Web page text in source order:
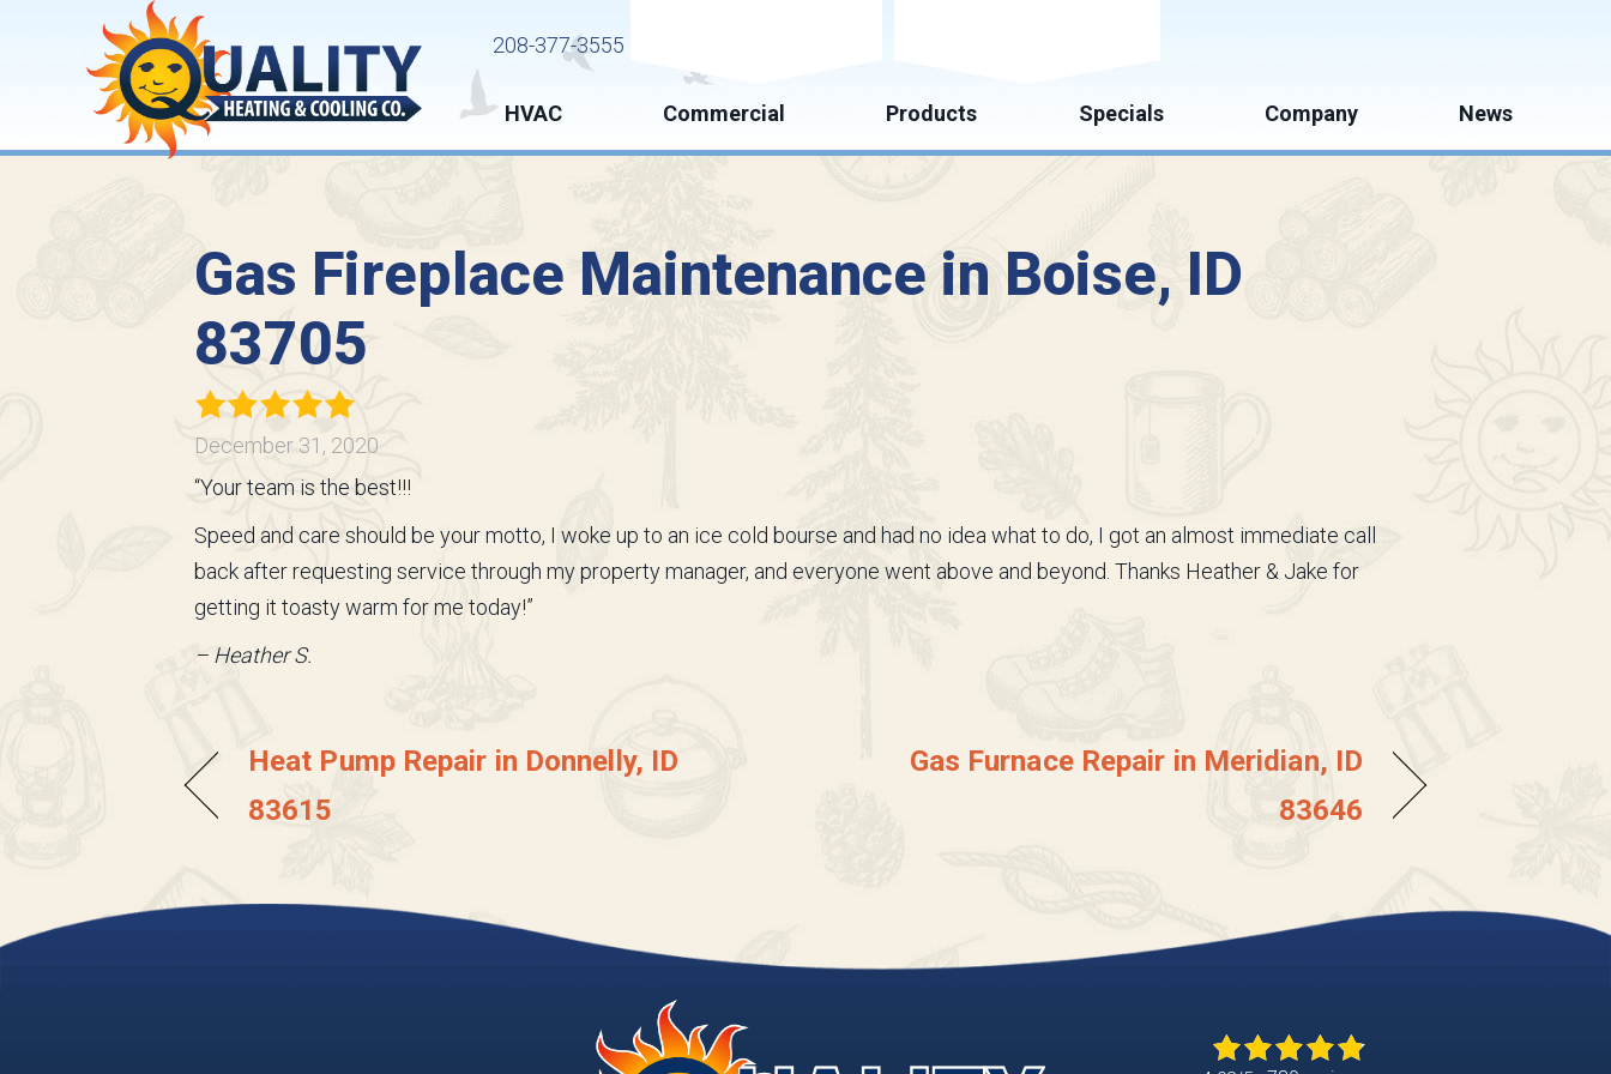
208-377-3555
HVAC Commercial Products Specials Company News
Gas Fireplace Maintenance in Boise, ID
83705
December 31, 2020
“Your team is the best!!!
Speed and care should be your motto, I woke up to an ice cold bourse and had no idea what to do, I got an almost immediate call
back after requesting service through my property manager, and everyone went above and beyond. Thanks Heather & Jake for
getting it toasty warm for me today!”
– Heather S.
Heat Pump Repair in Donnelly, ID
83615
Gas Furnace Repair in Meridian, ID
83646